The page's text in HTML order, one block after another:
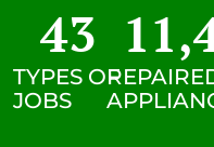
TYPES OF
JOBS
43